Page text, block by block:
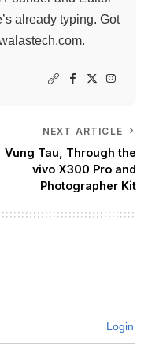
already typing. Got
.
NEXT ARTICLE
Vung Tau, Through the
vivo X300 Pro and
Photographer Kit
Login